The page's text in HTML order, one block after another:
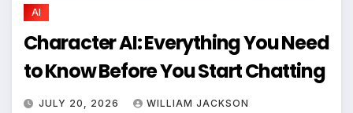
AI
Character AI: Everything You Need
to Know Before You Start Chatting
JULY 20, 2026 WILLIAM JACKSON